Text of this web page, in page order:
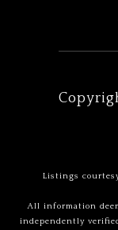
Listings
All information
independently